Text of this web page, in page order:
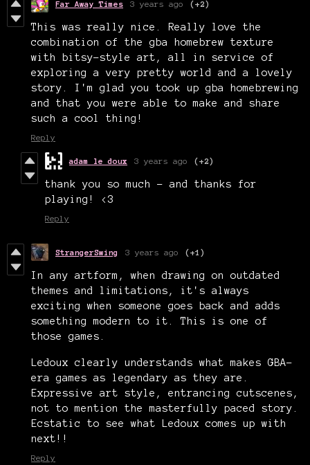
Far Away Times 3 years ago (+2)
This was really nice. Really love the
combination of the gba homebrew texture
with bitsy-style art, all in service of
exploring a very pretty world and a lovely
story. I'm glad you took up gba homebrewing
and that you were able to make and share
such a cool thing!
Reply
adam le doux 3 years ago (+2)
thank you so much - and thanks for
playing! <3
Reply
StrangerSwing 3 years ago (+1)
In any artform, when drawing on outdated
themes and limitations, it's always
exciting when someone goes back and adds
something modern to it. This is one of
those games.
Ledoux clearly understands what makes GBA-
era games as legendary as they are.
Expressive art style, entrancing cutscenes,
not to mention the masterfully paced story.
Ecstatic to see what Ledoux comes up with
next!!
Reply